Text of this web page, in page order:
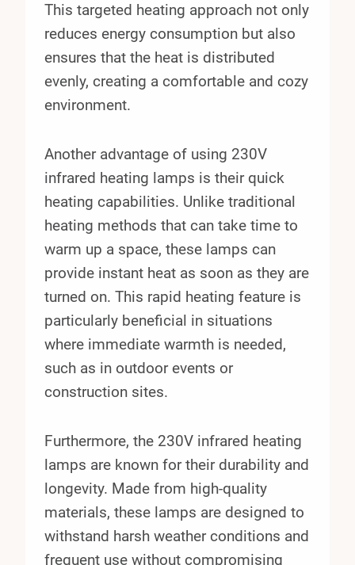
This targeted heating approach not only
reduces energy consumption but also
ensures that the heat is distributed
evenly, creating a comfortable and cozy
environment.
Another advantage of using 230V
infrared heating lamps is their quick
heating capabilities. Unlike traditional
heating methods that can take time to
warm up a space, these lamps can
provide instant heat as soon as they are
turned on. This rapid heating feature is
particularly beneficial in situations
where immediate warmth is needed,
such as in outdoor events or
construction sites.
Furthermore, the 230V infrared heating
lamps are known for their durability and
longevity. Made from high-quality
materials, these lamps are designed to
withstand harsh weather conditions and
frequent use without compromising